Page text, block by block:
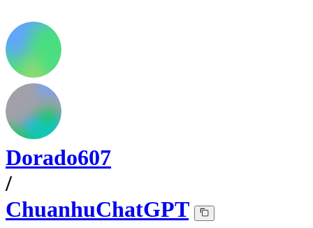
Dorado607
/
ChuanhuChatGPT